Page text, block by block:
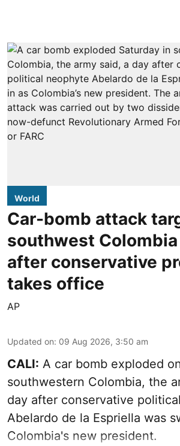
World
Car-bomb attack
southwest Colombia
after conservative
takes office
AP
Updated on: 09 Aug 2026, 3:50 am
CALI: A car bomb exploded
southwestern Colombia, the
day after conservative
Abelardo de la Espriella was
Colombia's new president.